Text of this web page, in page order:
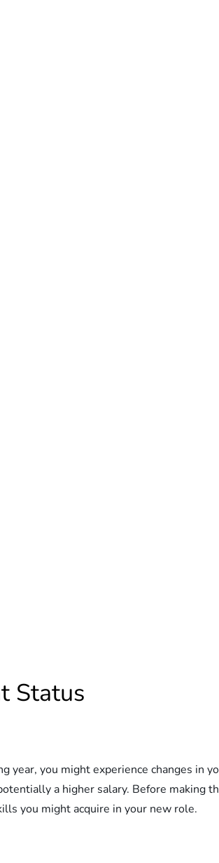
Status
year, you might experience changes in
a higher salary. Before making
you might acquire in your new role.